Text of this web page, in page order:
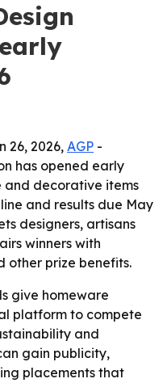
26, 2026, AGP -
has opened early
and decorative items
and results due May
designers, artisans
winners with
other prize benefits.
give homeware
platform to compete
and
gain publicity,
placements that